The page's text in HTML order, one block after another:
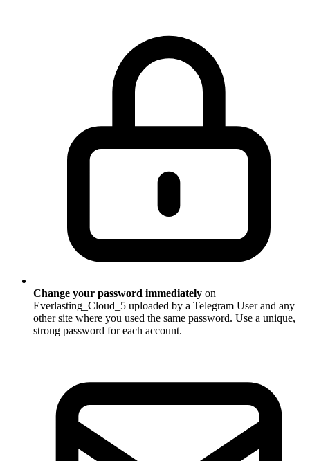
Change your password immediately on
Everlasting_Cloud_5 uploaded by a Telegram User and any
other site where you used the same password. Use a unique,
strong password for each account.